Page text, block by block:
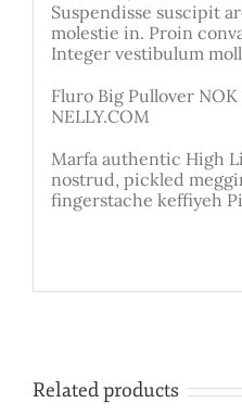
Suspendisse suscipit
molestie in. Proin
Integer vestibulum
Fluro Big Pullover NOK
NELLY.COM
Marfa authentic High
nostrud, pickled
fingerstache keffiyeh
Related products